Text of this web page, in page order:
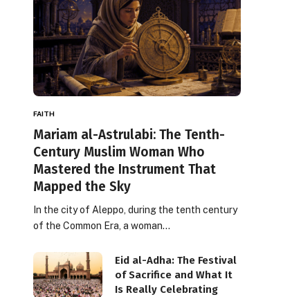
FAITH
Mariam al-Astrulabi: The Tenth-
Century Muslim Woman Who
Mastered the Instrument That
Mapped the Sky
In the city of Aleppo, during the tenth century
of the Common Era, a woman…
Eid al-Adha: The Festival
of Sacrifice and What It
Is Really Celebrating